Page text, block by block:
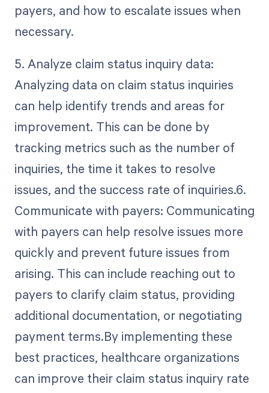
payers, and how to escalate issues when
necessary.
5. Analyze claim status inquiry data:
Analyzing data on claim status inquiries
can help identify trends and areas for
improvement. This can be done by
tracking metrics such as the number of
inquiries, the time it takes to resolve
issues, and the success rate of inquiries.6.
Communicate with payers: Communicating
with payers can help resolve issues more
quickly and prevent future issues from
arising. This can include reaching out to
payers to clarify claim status, providing
additional documentation, or negotiating
payment terms.By implementing these
best practices, healthcare organizations
can improve their claim status inquiry rate